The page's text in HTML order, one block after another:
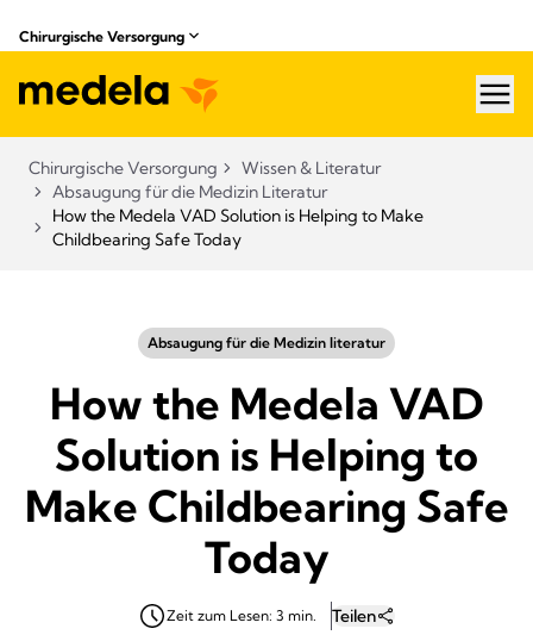
Chirurgische Versorgung
Chirurgische Versorgung
Wissen & Literatur​
Absaugung für die Medizin Literatur
How the Medela VAD Solution is Helping to Make
Childbearing Safe Today
Absaugung für die Medizin literatur
How the Medela VAD
Solution is Helping to
Make Childbearing Safe
Today
Zeit zum Lesen: 3 min. Teilen